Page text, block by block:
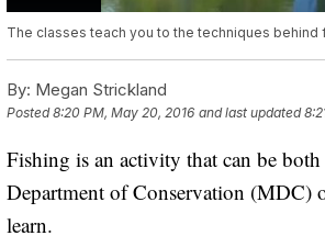
The classes teach you to the techniques behind
By: Megan Strickland
Posted8:20 PM, May 20, 2016 and last updated
Fishing is an activity that can be
Department of Conservation (MDC)
learn.